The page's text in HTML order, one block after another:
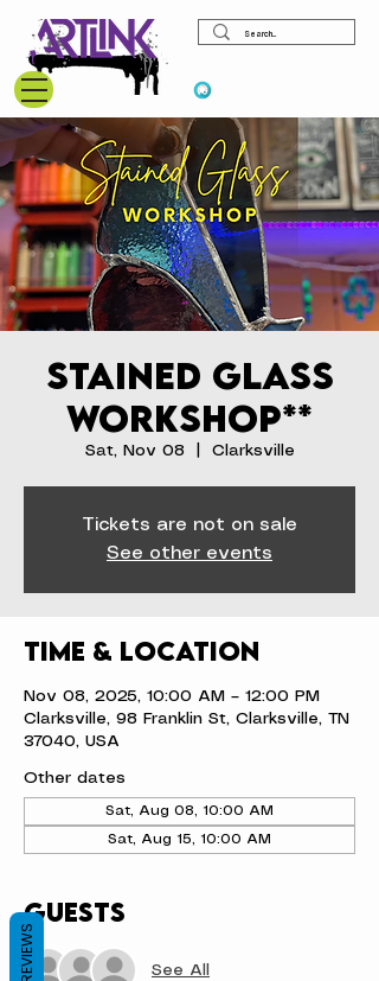
Stained Glass
Workshop**
Sat, Nov 08 Clarksville
Tickets are not on sale
See other events
Time & Location
Nov 08, 2025, 10:00 AM – 12:00 PM
Clarksville, 98 Franklin St, Clarksville, TN
37040, USA
Other dates
Sat, Aug 08, 10:00 AM
Sat, Aug 15, 10:00 AM
Guests
See All
REVIEWS